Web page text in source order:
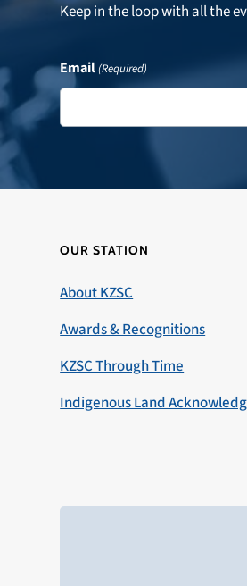
Keep in the loop with all the
Email(Required)
OUR STATION
About KZSC
Awards & Recognitions
KZSC Through Time
Indigenous Land